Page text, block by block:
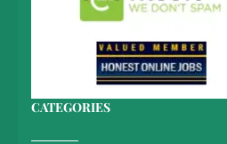
CATEGORIES